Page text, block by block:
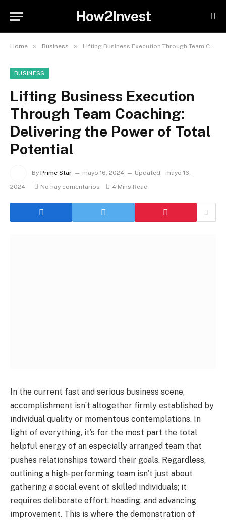
How2Invest
Home » Business » Lifting Business Execution Through Team Coaching: Delivering the Power of Total Potential
BUSINESS
Lifting Business Execution
Through Team Coaching:
Delivering the Power of Total
Potential
By Prime Star mayo 16, 2024 Updated:
mayo 16,
2024
No hay comentarios 4 Mins Read
In the current fast and serious business scene,
accomplishment isn’t altogether firmly established by
individual quality or momentous contemplations. In
light of everything, it’s for the most part the total
helpful energy of an especially arranged team that
pushes relationships toward their goals. Regardless,
outlining a high-performing team isn’t just about
gathering a social event of skilled individuals; it
requires deliberate effort, heading, and advancing
improvement. This is where the demonstration of